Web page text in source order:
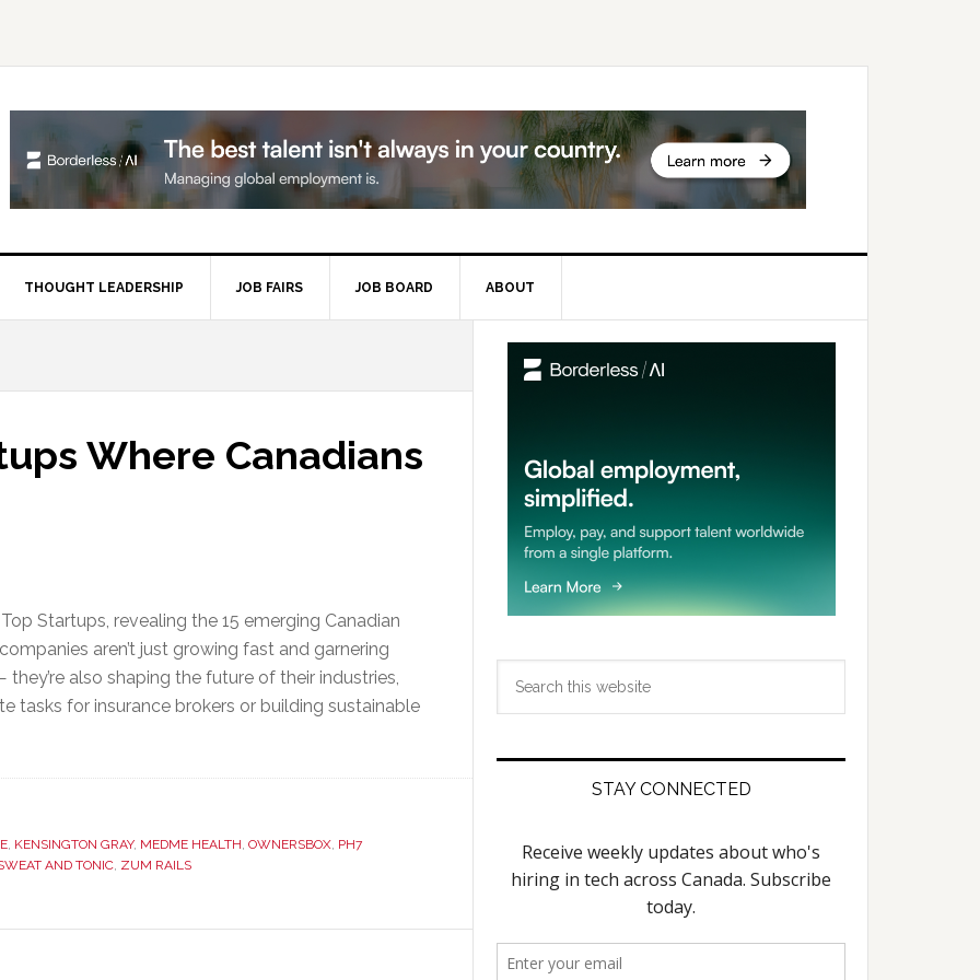
THOUGHT LEADERSHIP JOB FAIRS JOB BOARD ABOUT
Where Canadians
Startups, revealing the 15 emerging Canadian
aren’t just growing fast and garnering
also shaping the future of their industries,
tasks for insurance brokers or building sustainable
, KENSINGTON GRAY, MEDME HEALTH, OWNERSBOX, PH7
AND TONIC, ZUM RAILS
Primary
Sidebar
STAY CONNECTED